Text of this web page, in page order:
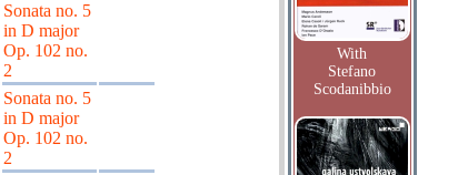
Sonata no. 5
in D major
Op. 102 no.
2
Sonata no. 5
in D major
Op. 102 no.
2
With
Stefano
Scodanibbio